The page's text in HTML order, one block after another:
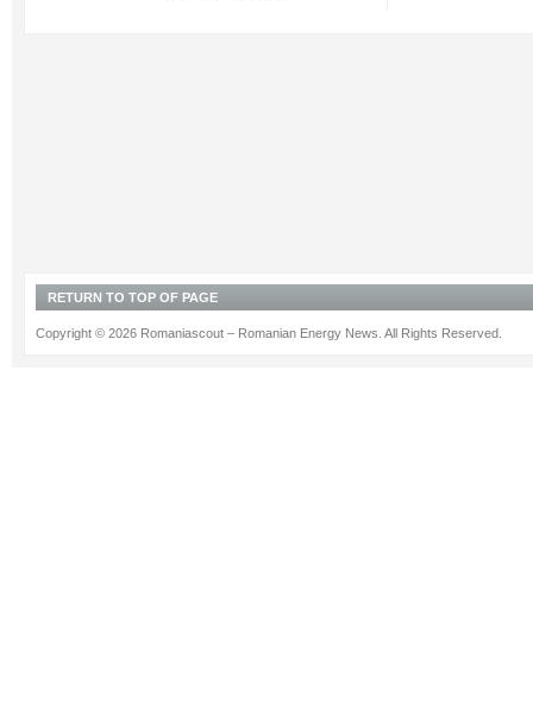
RETURN TO TOP OF PAGE
Copyright © 2026 Romaniascout – Romanian Energy News. All Rights Reserved.